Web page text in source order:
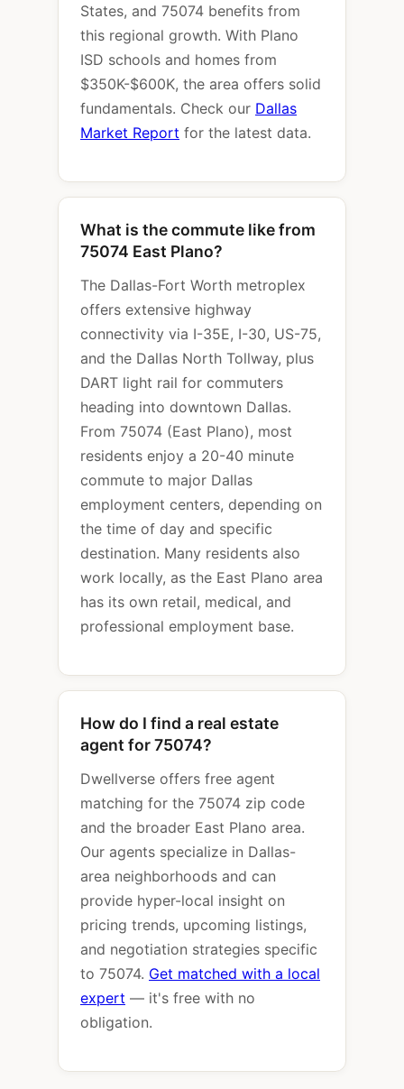
States, and 75074 benefits from
this regional growth. With Plano
ISD schools and homes from
$350K-$600K, the area offers solid
fundamentals. Check our Dallas
Market Report for the latest data.
What is the commute like from
75074 East Plano?
The Dallas-Fort Worth metroplex
offers extensive highway
connectivity via I-35E, I-30, US-75,
and the Dallas North Tollway, plus
DART light rail for commuters
heading into downtown Dallas.
From 75074 (East Plano), most
residents enjoy a 20-40 minute
commute to major Dallas
employment centers, depending on
the time of day and specific
destination. Many residents also
work locally, as the East Plano area
has its own retail, medical, and
professional employment base.
How do I find a real estate
agent for 75074?
Dwellverse offers free agent
matching for the 75074 zip code
and the broader East Plano area.
Our agents specialize in Dallas-
area neighborhoods and can
provide hyper-local insight on
pricing trends, upcoming listings,
and negotiation strategies specific
to 75074. Get matched with a local
expert — it's free with no
obligation.